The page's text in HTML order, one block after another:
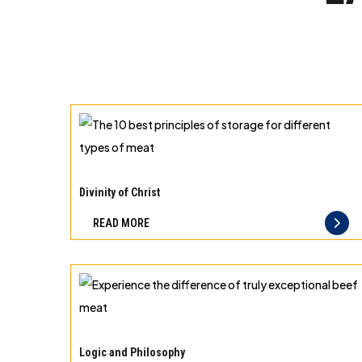
10
principles
storage
for
types
Divinity of Christ
READ MORE
the
Logic and Philosophy